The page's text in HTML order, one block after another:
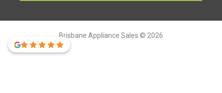
Brisbane Appliance Sales © 2026